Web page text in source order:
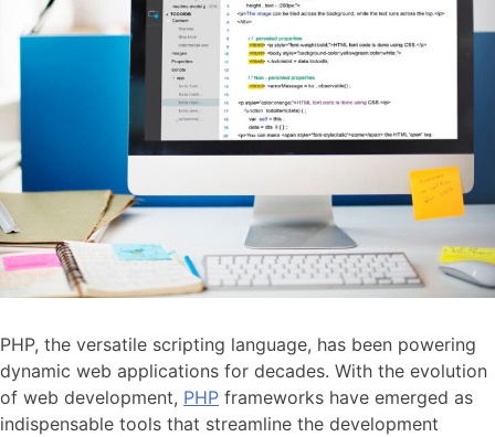
PHP, the versatile scripting language, has been powering
dynamic web applications for decades. With the evolution
of web development, PHP frameworks have emerged as
indispensable tools that streamline the development